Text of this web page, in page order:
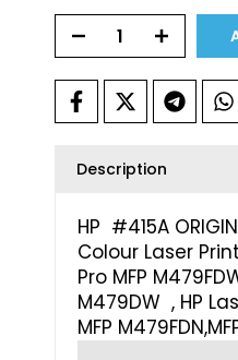
Description
HP #415A
Colour Laser
Pro MFP
M479DW , HP
MFP